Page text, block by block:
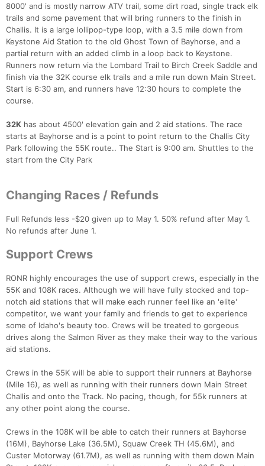
8000' and is mostly narrow ATV trail, some dirt road, single track elk
trails and some pavement that will bring runners to the finish in
Challis. It is a large lollipop-type loop, with a 3.5 mile down from
Keystone Aid Station to the old Ghost Town of Bayhorse, and a
partial return with an added climb in a loop back to Keystone.
Runners now return via the Lombard Trail to Birch Creek Saddle and
finish via the 32K course elk trails and a mile run down Main Street.
Start is 6:30 am, and runners have 12:30 hours to complete the
course.
32K has about 4500' elevation gain and 2 aid stations. The race
starts at Bayhorse and is a point to point return to the Challis City
Park following the 55K route.. The Start is 9:00 am. Shuttles to the
start from the City Park
Changing Races / Refunds
Full Refunds less -$20 given up to May 1. 50% refund after May 1.
No refunds after June 1.
Support Crews
RONR highly encourages the use of support crews, especially in the
55K and 108K races. Although we will have fully stocked and top-
notch aid stations that will make each runner feel like an 'elite'
competitor, we want your family and friends to get to experience
some of Idaho's beauty too. Crews will be treated to gorgeous
drives along the Salmon River as they make their way to the various
aid stations.
Crews in the 55K will be able to support their runners at Bayhorse
(Mile 16), as well as running with their runners down Main Street
Challis and onto the Track. No pacing, though, for 55k runners at
any other point along the course.
Crews in the 108K will be able to catch their runners at Bayhorse
(16M), Bayhorse Lake (36.5M), Squaw Creek TH (45.6M), and
Custer Motorway (61.7M), as well as running with them down Main